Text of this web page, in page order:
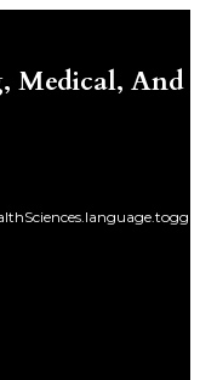
Medical, And